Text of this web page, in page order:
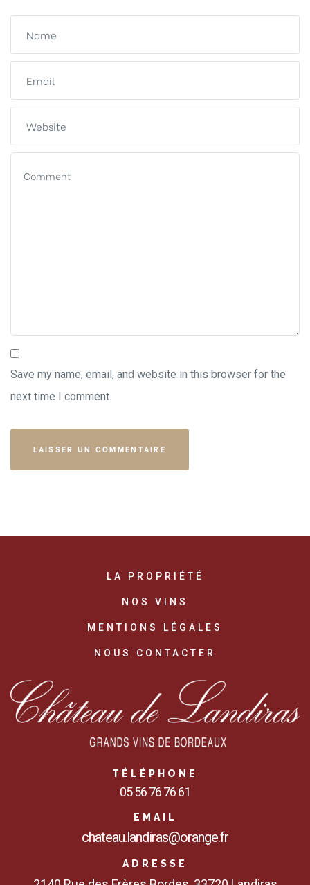
Save my name, email, and website in this browser for the
next time I comment.
LA PROPRIÉTÉ
NOS VINS
MENTIONS LÉGALES
NOUS CONTACTER
TÉLÉPHONE
05 56 76 76 61
EMAIL
chateau.landiras@orange.fr
ADRESSE